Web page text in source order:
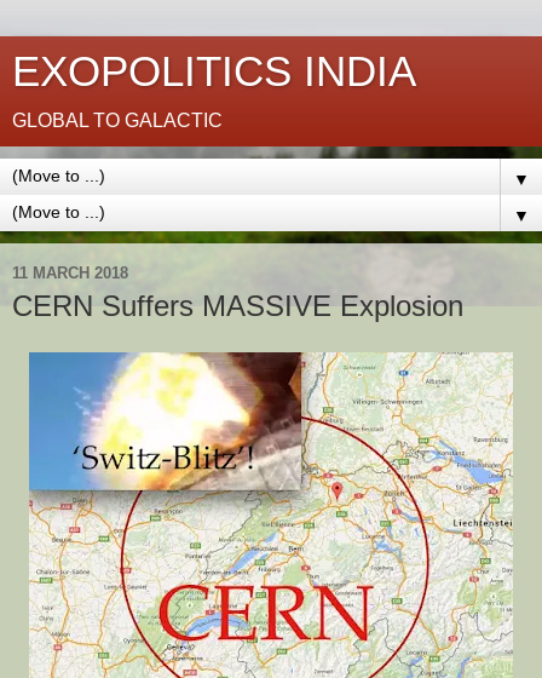
EXOPOLITICS INDIA
GLOBAL TO GALACTIC
▼
▼
11 MARCH 2018
CERN Suffers MASSIVE Explosion